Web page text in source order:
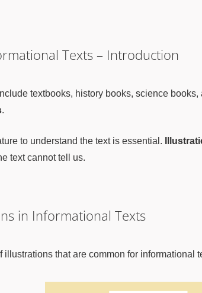
Texts – Introduction
textbooks, history books, science
.
to understand the text is essential.
text cannot tell us.
in Informational Texts
illustrations that are common for informational